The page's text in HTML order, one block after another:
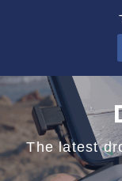
The latest